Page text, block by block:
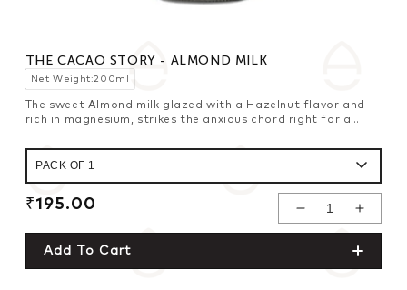
THE CACAO STORY - ALMOND MILK
Net Weight:200ml
The sweet Almond milk glazed with a Hazelnut flavor and
rich in magnesium, strikes the anxious chord right for a
Decrease
Quantity For
Increase
Quantity For
Regular
₹195.00
Add To Cart